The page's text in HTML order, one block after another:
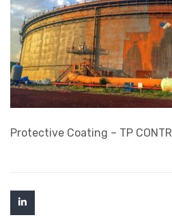
Protective Coating – TP